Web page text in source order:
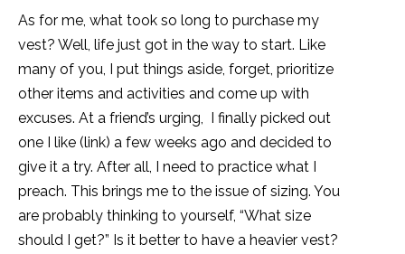
As for me, what took so long to purchase my
vest? Well, life just got in the way to start. Like
many of you, I put things aside, forget, prioritize
other items and activities and come up with
excuses. At a friend’s urging, I finally picked out
one I like (link) a few weeks ago and decided to
give it a try. After all, I need to practice what I
preach. This brings me to the issue of sizing. You
are probably thinking to yourself, “What size
should I get?” Is it better to have a heavier vest?